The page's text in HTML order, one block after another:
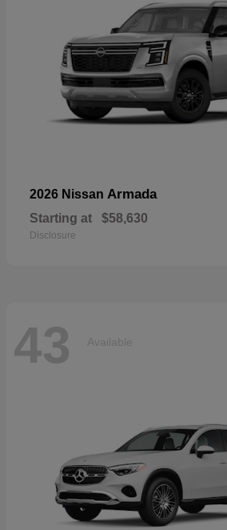
2026 Nissan Armada
Starting at $58,630
Disclosure
43 Available